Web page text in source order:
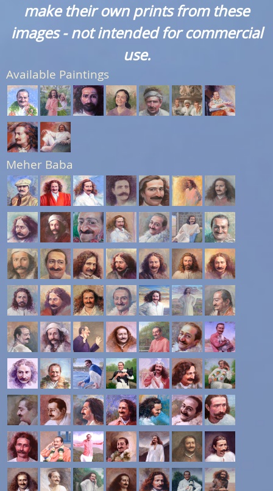
make their own prints from these
images - not intended for commercial
use.
Available Paintings
Meher Baba